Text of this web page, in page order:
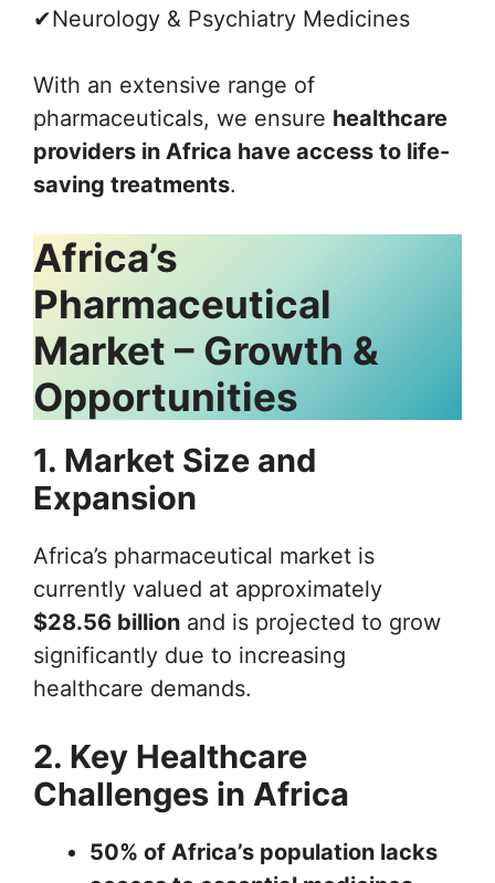
✔Neurology & Psychiatry Medicines
With an extensive range of
pharmaceuticals, we ensure healthcare
providers in Africa have access to life-
saving treatments.
Africa’s
Pharmaceutical
Market – Growth &
Opportunities
1. Market Size and
Expansion
Africa’s pharmaceutical market is
currently valued at approximately
$28.56 billion and is projected to grow
significantly due to increasing
healthcare demands.
2. Key Healthcare
Challenges in Africa
50% of Africa’s population lacks